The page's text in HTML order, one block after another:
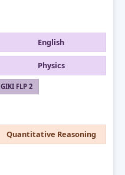
English
Physics
GIKI FLP 2
Quantitative Reasoning